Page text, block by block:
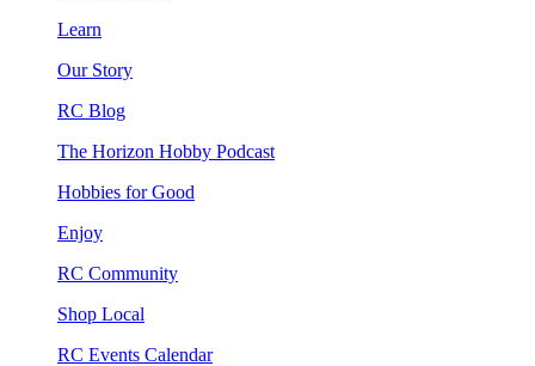
Learn
Our Story
RC Blog
The Horizon Hobby Podcast
Hobbies for Good
Enjoy
RC Community
Shop Local
RC Events Calendar